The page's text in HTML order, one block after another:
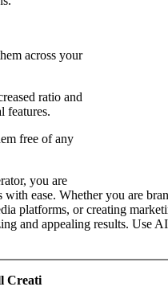
across your
ratio and
features.
free of any
you are
with ease. Whether you are
platforms, or creating
and appealing results. Use
Creati